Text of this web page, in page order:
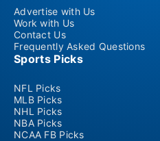
Advertise with Us
Work with Us
Contact Us
Frequently Asked Questions
Sports Picks
NFL Picks
MLB Picks
NHL Picks
NBA Picks
NCAA FB Picks